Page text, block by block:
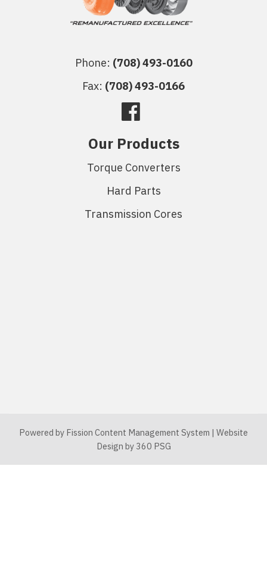
Phone: (708) 493-0160
Fax: (708) 493-0166
Our Products
Torque Converters
Hard Parts
Transmission Cores
Powered by Fission Content Management System | Website
Design by 360 PSG